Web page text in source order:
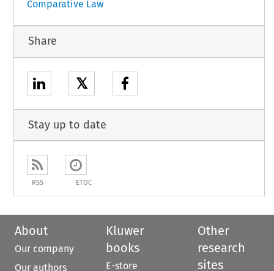
Comparative Law
Share
𝕏
Stay up to date
RSS ETOC
About
Our company
Our authors
Kluwer
books
E-store
Other
research
sites